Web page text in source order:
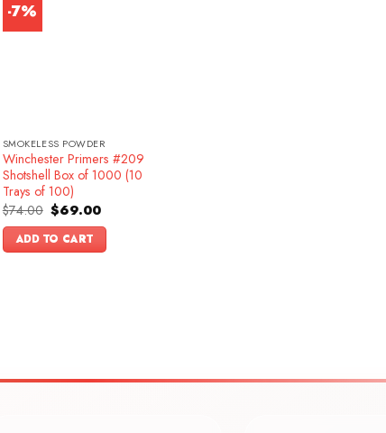
-7%
SMOKELESS POWDER
Winchester Primers #209
Shotshell Box of 1000 (10
Trays of 100)
$74.00 Original
price
was:
$74.00.
$69.00Current
is:
$69.00.
ADD TO CART